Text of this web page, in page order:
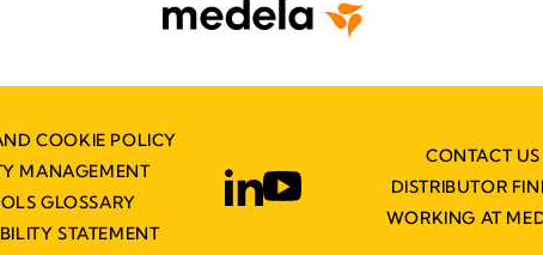
COOKIE POLICY
MANAGEMENT
GLOSSARY
STATEMENT
CONTACT US
DISTRIBUTOR
WORKING AT